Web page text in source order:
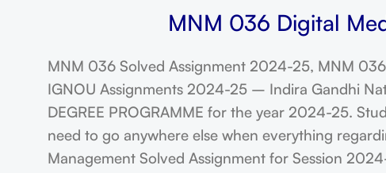
MNM 036 Digital
MNM 036 Solved Assignment 2024-25, MNM
IGNOU Assignments 2024-25 – Indira Gandhi
DEGREE PROGRAMME for the year 2024-25.
need to go anywhere else when everything
Management Solved Assignment for Session